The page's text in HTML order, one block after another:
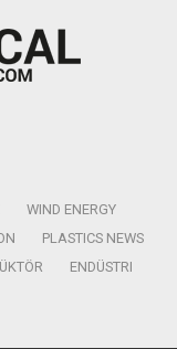
WIND ENERGY
PLASTICS NEWS
ENDÜSTRI